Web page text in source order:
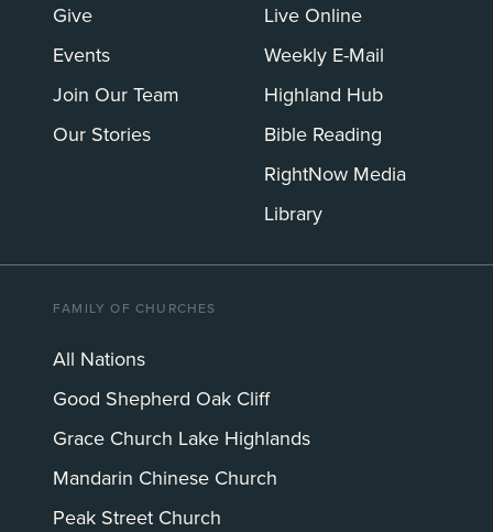
Give
Events
Join Our Team
Our Stories
Live Online
Weekly E-Mail
Highland Hub
Bible Reading
RightNow Media
Library
FAMILY OF CHURCHES
All Nations
Good Shepherd Oak Cliff
Grace Church Lake Highlands
Mandarin Chinese Church
Peak Street Church